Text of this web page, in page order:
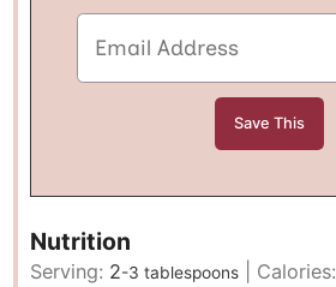
Nutrition
Serving: 2-3 tablespoons Calories: